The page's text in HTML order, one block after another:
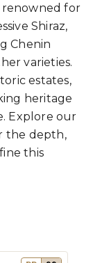
renowned for
Shiraz,
Chenin
varieties.
estates,
heritage
Explore our
the depth,
this